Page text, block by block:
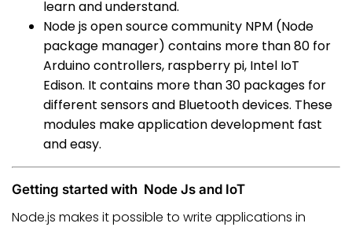
learn and understand.
Node js open source community NPM (Node
package manager) contains more than 80 for
Arduino controllers, raspberry pi, Intel IoT
Edison. It contains more than 30 packages for
different sensors and Bluetooth devices. These
modules make application development fast
and easy.
Getting started with Node Js and IoT
Node.js makes it possible to write applications in